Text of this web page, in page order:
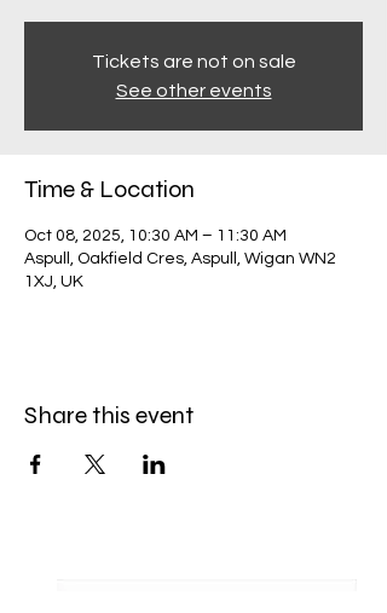
Tickets are not on sale
See other events
Time & Location
Oct 08, 2025, 10:30 AM – 11:30 AM
Aspull, Oakfield Cres, Aspull, Wigan WN2
1XJ, UK
Share this event